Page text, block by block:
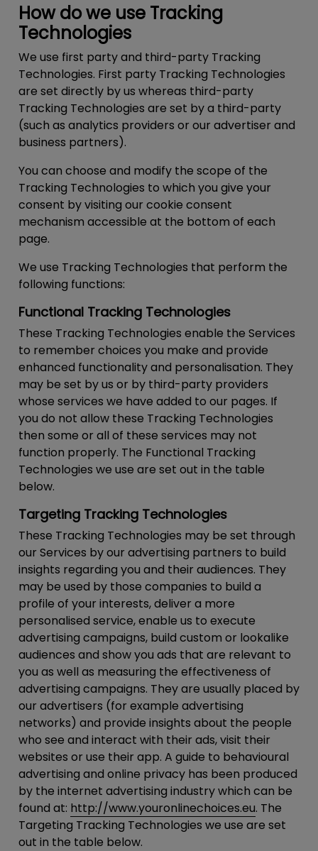
How do we use Tracking
Technologies
We use first party and third-party Tracking
Technologies. First party Tracking Technologies
are set directly by us whereas third-party
Tracking Technologies are set by a third-party
(such as analytics providers or our advertiser and
business partners).
You can choose and modify the scope of the
Tracking Technologies to which you give your
consent by visiting our cookie consent
mechanism accessible at the bottom of each
page.
We use Tracking Technologies that perform the
following functions:
Functional Tracking Technologies
These Tracking Technologies enable the Services
to remember choices you make and provide
enhanced functionality and personalisation. They
may be set by us or by third-party providers
whose services we have added to our pages. If
you do not allow these Tracking Technologies
then some or all of these services may not
function properly. The Functional Tracking
Technologies we use are set out in the table
below.
Targeting Tracking Technologies
These Tracking Technologies may be set through
our Services by our advertising partners to build
insights regarding you and their audiences. They
may be used by those companies to build a
profile of your interests, deliver a more
personalised service, enable us to execute
advertising campaigns, build custom or lookalike
audiences and show you ads that are relevant to
you as well as measuring the effectiveness of
advertising campaigns. They are usually placed by
our advertisers (for example advertising
networks) and provide insights about the people
who see and interact with their ads, visit their
websites or use their app. A guide to behavioural
advertising and online privacy has been produced
by the internet advertising industry which can be
found at: http://www.youronlinechoices.eu. The
Targeting Tracking Technologies we use are set
out in the table below.